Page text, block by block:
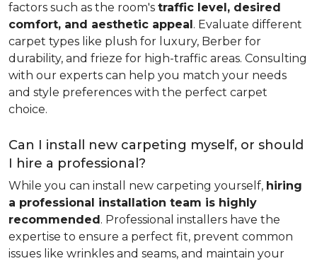
factors such as the room's traffic level, desired
comfort, and aesthetic appeal. Evaluate different
carpet types like plush for luxury, Berber for
durability, and frieze for high-traffic areas. Consulting
with our experts can help you match your needs
and style preferences with the perfect carpet
choice.
Can I install new carpeting myself, or should
I hire a professional?
While you can install new carpeting yourself, hiring
a professional installation team is highly
recommended. Professional installers have the
expertise to ensure a perfect fit, prevent common
issues like wrinkles and seams, and maintain your